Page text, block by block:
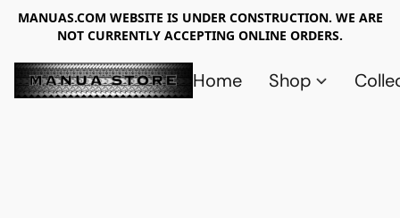
MANUAS.COM WEBSITE IS UNDER CONSTRUCTION. WE ARE
NOT CURRENTLY ACCEPTING ONLINE ORDERS.
Home Shop